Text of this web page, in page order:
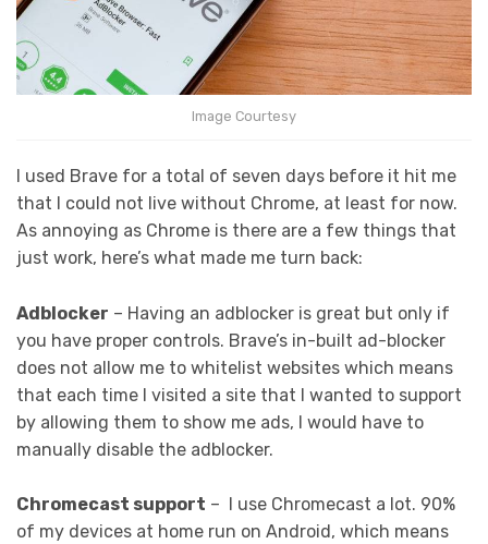
Image Courtesy
I used Brave for a total of seven days before it hit me
that I could not live without Chrome, at least for now.
As annoying as Chrome is there are a few things that
just work, here’s what made me turn back:
Adblocker – Having an adblocker is great but only if
you have proper controls. Brave’s in-built ad-blocker
does not allow me to whitelist websites which means
that each time I visited a site that I wanted to support
by allowing them to show me ads, I would have to
manually disable the adblocker.
Chromecast support – I use Chromecast a lot. 90%
of my devices at home run on Android, which means